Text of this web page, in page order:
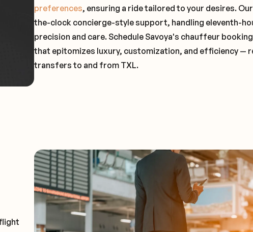
preferences, ensuring a ride tailored to your desires.
the-clock concierge-style support, handling eleventh-
precision and care. Schedule Savoya's chauffeur
that epitomizes luxury, customization, and efficiency —
transfers to and from TXL.